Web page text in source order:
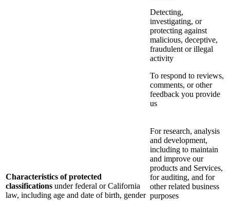
Detecting,
investigating, or
protecting against
malicious, deceptive,
fraudulent or illegal
activity
To respond to reviews,
comments, or other
feedback you provide
us
Characteristics of protected
classifications under federal or California
law, including age and date of birth, gender
For research, analysis
and development,
including to maintain
and improve our
products and Services,
for auditing, and for
other related business
purposes